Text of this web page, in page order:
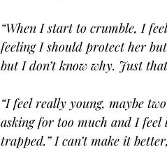
“When I start to crumble, I
feeling I should protect her
but I don’t know why. Just
“I feel really young, maybe
asking for too much and I
trapped.” I can’t make it